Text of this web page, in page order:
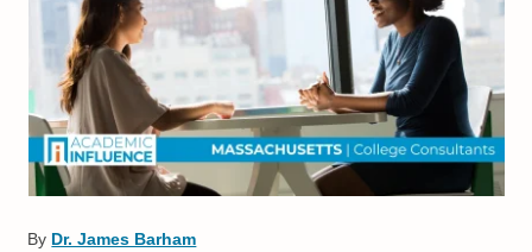
By Dr. James Barham